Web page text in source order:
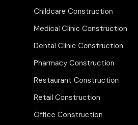
Childcare Construction
Medical Clinic Construction
Dental Clinic Construction
Pharmacy Construction
Restaurant Construction
Retail Construction
Office Construction